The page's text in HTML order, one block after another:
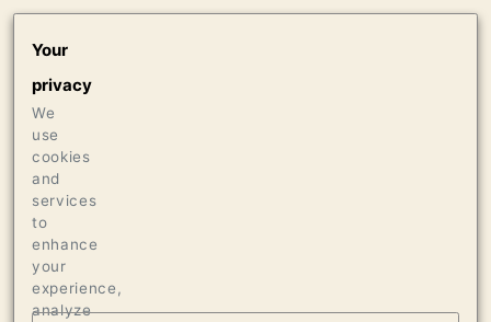
18 CASES OF 1.5L
93 ANTONIO GALLONI / VINOUS
Your
privacy
We
use
cookies
and
services
to
enhance
your
experience,
analyze